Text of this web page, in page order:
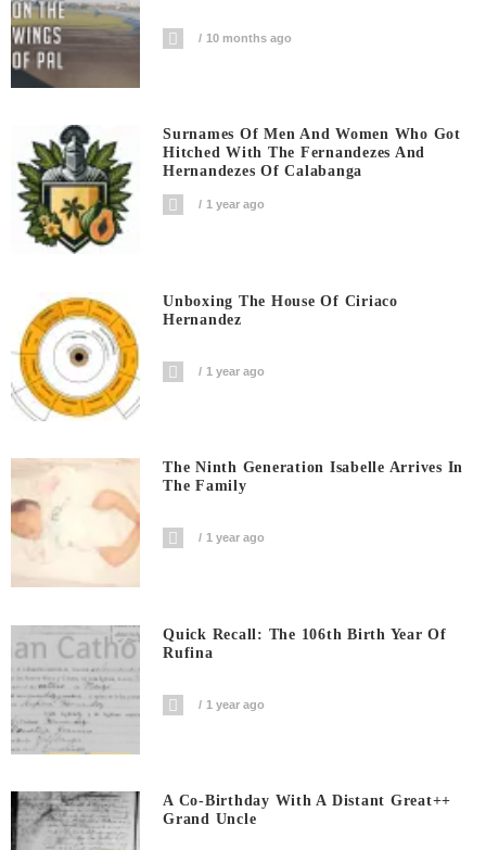
10 months ago
Surnames Of Men And Women Who Got
Hitched With The Fernandezes And
Hernandezes Of Calabanga
1 year ago
Unboxing The House Of Ciriaco
Hernandez
1 year ago
The Ninth Generation Isabelle Arrives In
The Family
1 year ago
Quick Recall: The 106th Birth Year Of
Rufina
1 year ago
A Co-Birthday With A Distant Great++
Grand Uncle